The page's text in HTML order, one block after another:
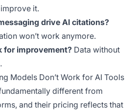
improve it.
drive AI citations?
won’t work anymore.
for improvement? Data without
Models Don’t Work for AI Tools
different from
and their pricing reflects that